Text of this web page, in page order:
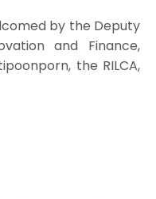
by the Deputy
and Finance,
the RILCA,